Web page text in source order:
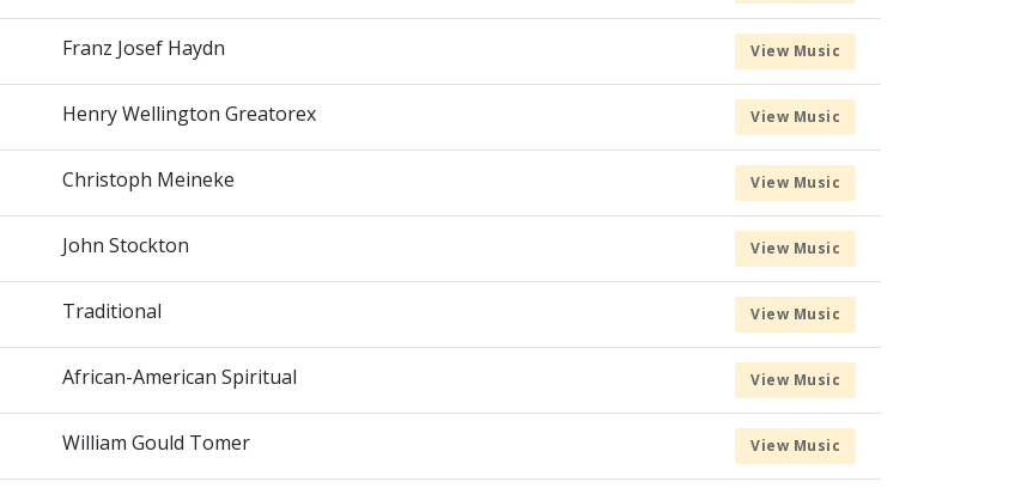
Franz Josef Haydn View Music
Henry Wellington Greatorex View Music
Christoph Meineke View Music
John Stockton View Music
Traditional View Music
African-American Spiritual View Music
William Gould Tomer View Music